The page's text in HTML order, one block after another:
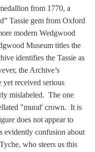
from 1770, a
Tassie gem from Oxford
modern Wedgwood
Museum titles the
identifies the Tassie as
the Archive’s
yet received serious
mislabeled. The one
"mural' crown. It is
does not appear to
evidently confusion about
who steers us this